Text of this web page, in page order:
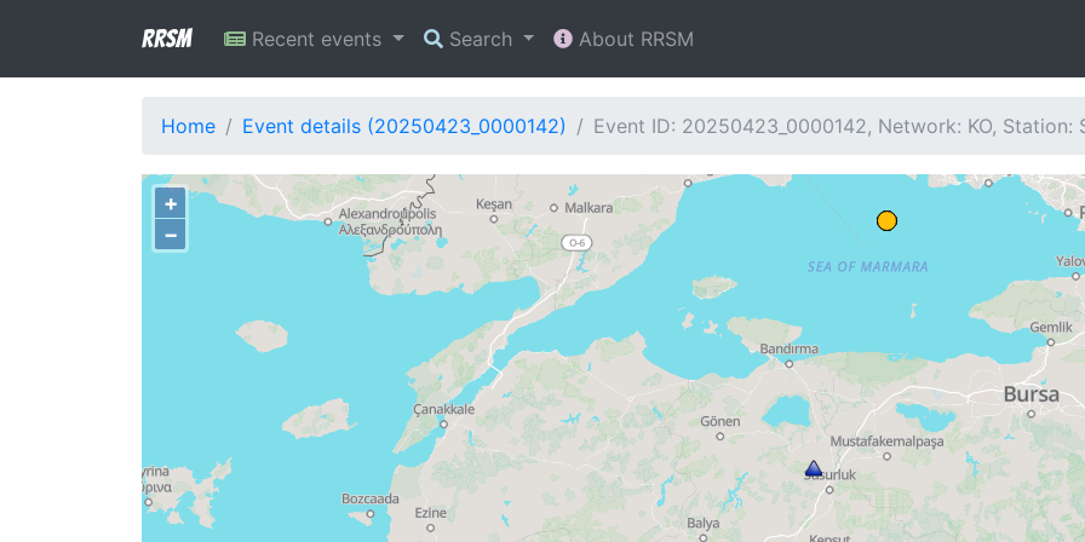
RRSM Recent events Search About RRSM
Home Event details (20250423_0000142) Event ID: 20250423_0000142, Network: KO, Station:
+
−